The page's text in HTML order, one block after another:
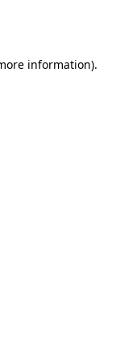
information).